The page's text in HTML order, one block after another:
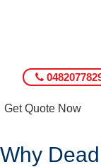
Get Quote Now
Why